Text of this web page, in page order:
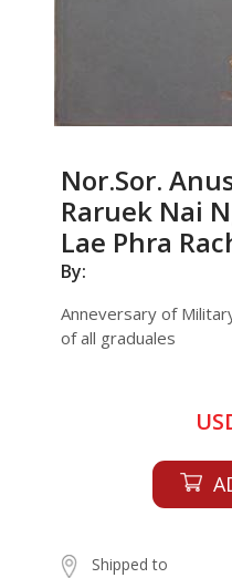
Nor.Sor.
Raruek Nai
Lae Phra
By:
Anneversary of
of all graduales
Shipped to